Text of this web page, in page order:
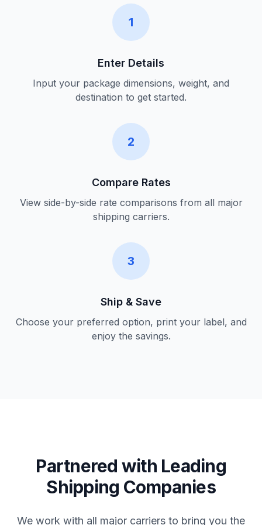
1
Enter Details
Input your package dimensions, weight, and
destination to get started.
2
Compare Rates
View side-by-side rate comparisons from all major
shipping carriers.
3
Ship & Save
Choose your preferred option, print your label, and
enjoy the savings.
Partnered with Leading
Shipping Companies
We work with all major carriers to bring you the